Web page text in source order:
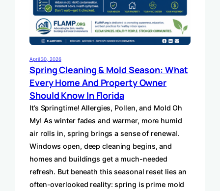
April 30, 2026
Spring Cleaning & Mold Season: What
Every Home And Property Owner
Should Know In Florida
It’s Springtime! Allergies, Pollen, and Mold Oh
My! As winter fades and warmer, more humid
air rolls in, spring brings a sense of renewal.
Windows open, deep cleaning begins, and
homes and buildings get a much-needed
refresh. But beneath this seasonal reset lies an
often-overlooked reality: spring is prime mold